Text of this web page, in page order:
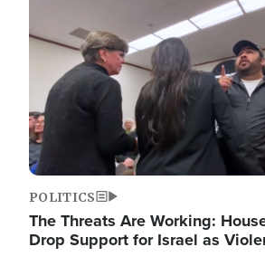
POLITICS
The Threats Are Working:
Drop Support for Israel as